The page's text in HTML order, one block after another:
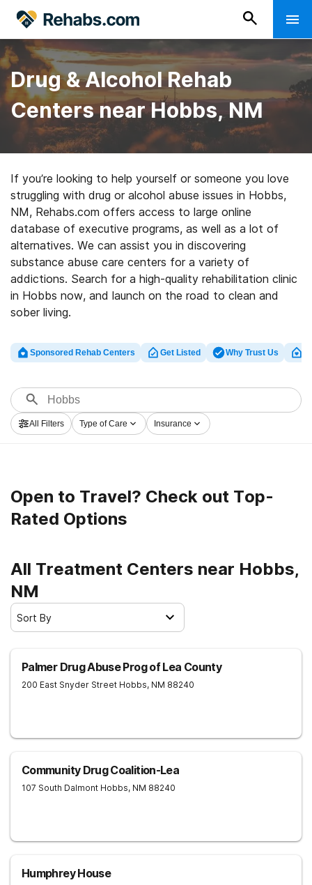
Drug & Alcohol Rehab
Centers near Hobbs, NM
If you’re looking to help yourself or someone you love
struggling with drug or alcohol abuse issues in Hobbs,
NM, Rehabs.com offers access to large online
database of executive programs, as well as a lot of
alternatives. We can assist you in discovering
substance abuse care centers for a variety of
addictions. Search for a high-quality rehabilitation clinic
in Hobbs now, and launch on the road to clean and
sober living.
Sponsored Rehab Centers Get Listed Why Trust Us
All Filters Type of Care Insurance
Open to Travel? Check out Top-
Rated Options
All Treatment Centers near Hobbs,
NM
Sort By
Palmer Drug Abuse Prog of Lea County
200 East Snyder Street Hobbs, NM 88240
Community Drug Coalition-Lea
107 South Dalmont Hobbs, NM 88240
Humphrey House